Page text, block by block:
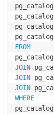
pg_catalog
pg_catalog
pg_catalog
pg_catalog
FROM
pg_catalog
JOIN
JOIN
JOIN
WHERE
pg_catalog